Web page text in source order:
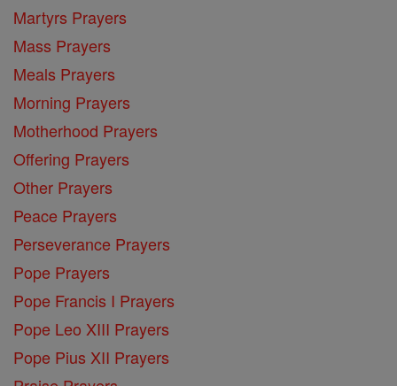
Martyrs Prayers
Mass Prayers
Meals Prayers
Morning Prayers
Motherhood Prayers
Offering Prayers
Other Prayers
Peace Prayers
Perseverance Prayers
Pope Prayers
Pope Francis I Prayers
Pope Leo XIII Prayers
Pope Pius XII Prayers